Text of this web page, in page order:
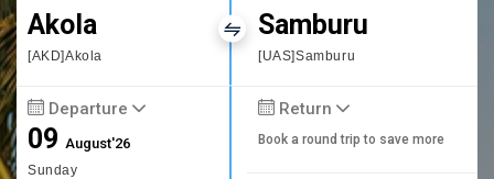
Akola
[AKD]Akola
Samburu
[UAS]Samburu
Departure
09August'26
Sunday
Return
Book a round trip to save more